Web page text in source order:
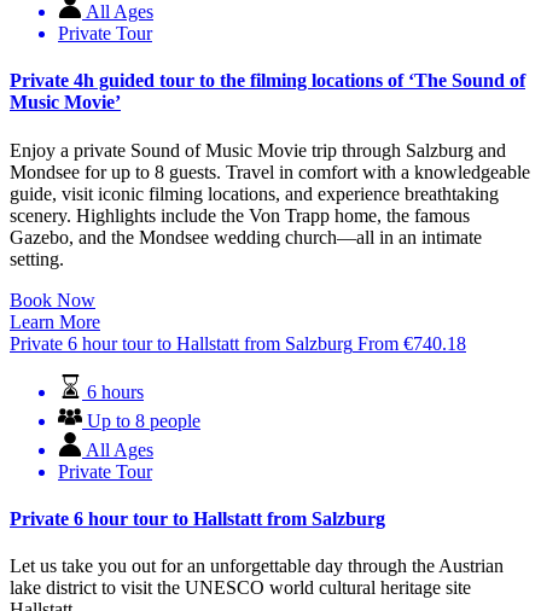
All Ages
Private Tour
Private 4h guided tour to the filming locations of ‘The Sound of
Music Movie’
Enjoy a private Sound of Music Movie trip through Salzburg and
Mondsee for up to 8 guests. Travel in comfort with a knowledgeable
guide, visit iconic filming locations, and experience breathtaking
scenery. Highlights include the Von Trapp home, the famous
Gazebo, and the Mondsee wedding church—all in an intimate
setting.
Book Now
Learn More
Private 6 hour tour to Hallstatt from Salzburg From €740.18
6 hours
Up to 8 people
All Ages
Private Tour
Private 6 hour tour to Hallstatt from Salzburg
Let us take you out for an unforgettable day through the Austrian
lake district to visit the UNESCO world cultural heritage site